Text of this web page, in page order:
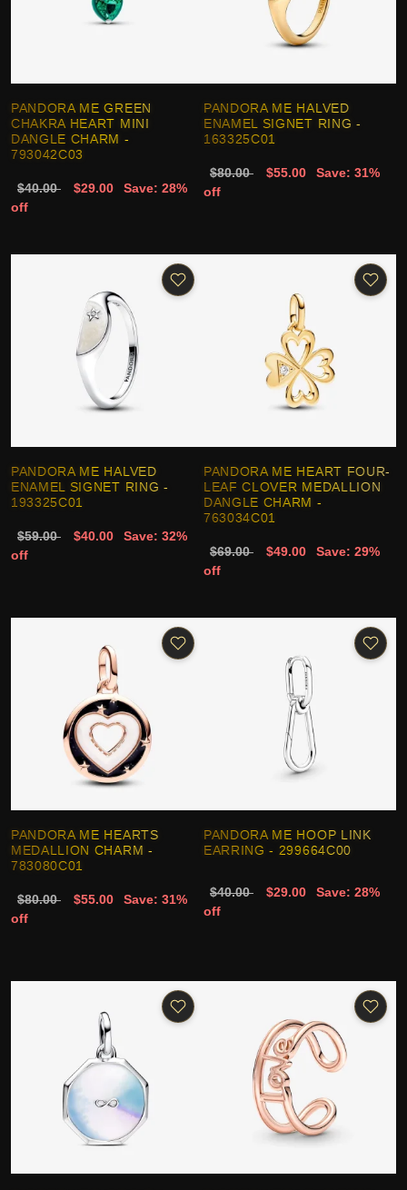
PANDORA ME GREEN
CHAKRA HEART MINI
DANGLE CHARM -
793042C03
$40.00 $29.00
Save: 28%
off
PANDORA ME HALVED
ENAMEL SIGNET RING -
163325C01
$80.00 $55.00
Save: 31%
off
PANDORA ME HALVED
ENAMEL SIGNET RING -
193325C01
$59.00 $40.00
Save: 32%
off
PANDORA ME HEART FOUR-
LEAF CLOVER MEDALLION
DANGLE CHARM -
763034C01
$69.00 $49.00
Save: 29%
off
PANDORA ME HEARTS
MEDALLION CHARM -
783080C01
$80.00 $55.00
Save: 31%
off
PANDORA ME HOOP LINK
EARRING - 299664C00
$40.00 $29.00
Save: 28%
off